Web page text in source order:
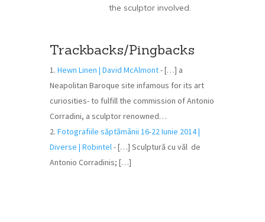
the sculptor involved.
Trackbacks/Pingbacks
Hewn Linen | David McAlmont- […] a
Neapolitan Baroque site infamous for its art
curiosities- to fulfill the commission of Antonio
Corradini, a sculptor renowned…
Fotografiile săptămânii 16-22 Iunie 2014 |
Diverse | Robintel- […] Sculptură cu văl de
Antonio Corradinis; […]